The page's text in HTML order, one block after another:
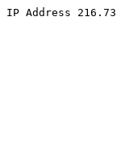
IP Address